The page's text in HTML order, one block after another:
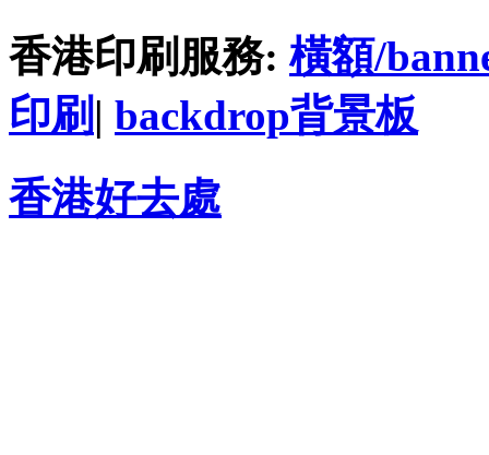
香港印刷服務: 橫額/
印刷 | backdrop背景板
香港好去處